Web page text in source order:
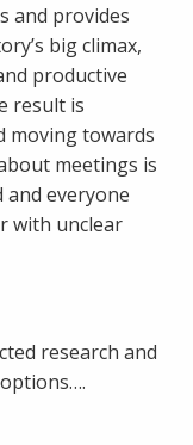
and provides
big climax,
productive
result is
moving towards
meetings is
and everyone
with unclear
research and